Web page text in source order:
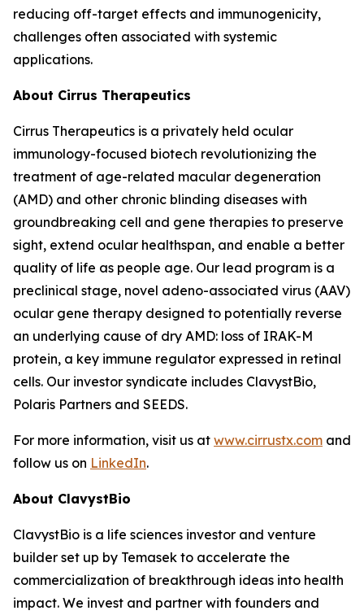
reducing off-target effects and immunogenicity,
challenges often associated with systemic
applications.
About Cirrus Therapeutics
Cirrus Therapeutics is a privately held ocular
immunology-focused biotech revolutionizing the
treatment of age-related macular degeneration
(AMD) and other chronic blinding diseases with
groundbreaking cell and gene therapies to preserve
sight, extend ocular healthspan, and enable a better
quality of life as people age. Our lead program is a
preclinical stage, novel adeno-associated virus (AAV)
ocular gene therapy designed to potentially reverse
an underlying cause of dry AMD: loss of IRAK-M
protein, a key immune regulator expressed in retinal
cells. Our investor syndicate includes ClavystBio,
Polaris Partners and SEEDS.
For more information, visit us at www.cirrustx.com and
follow us on LinkedIn.
About ClavystBio
ClavystBio is a life sciences investor and venture
builder set up by Temasek to accelerate the
commercialization of breakthrough ideas into health
impact. We invest and partner with founders and